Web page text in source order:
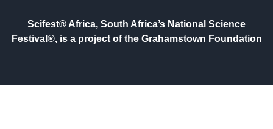
Scifest® Africa, South Africa’s National Science
Festival®, is a project of the Grahamstown Foundation